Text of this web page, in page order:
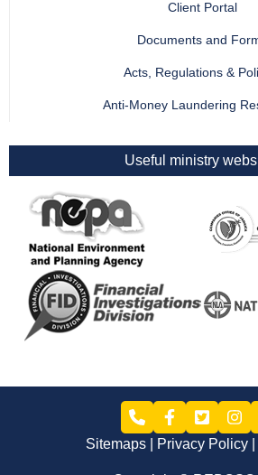
Client Portal
Documents and
Acts, Regulations &
Anti-Money Laundering
Useful ministry
Sitemaps Privacy Policy